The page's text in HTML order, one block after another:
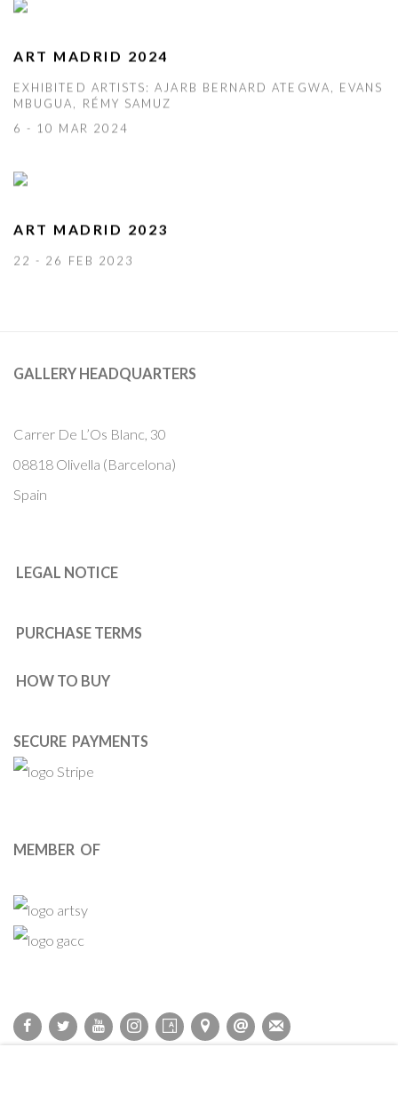
ART MADRID 2024
EXHIBITED ARTISTS: AJARB BERNARD ATEGWA, EVANS
MBUGUA, RÉMY SAMUZ
6 - 10 MAR 2024
ART MADRID 2023
22 - 26 FEB 2023
GALLERY HEADQUARTERS
Carrer De L’Os Blanc, 30
08818 Olivella (Barcelona)
Spain
LEGAL NOTICE
PURCHASE TERMS
HOW TO BUY
SECURE PAYMENTS
MEMBER OF